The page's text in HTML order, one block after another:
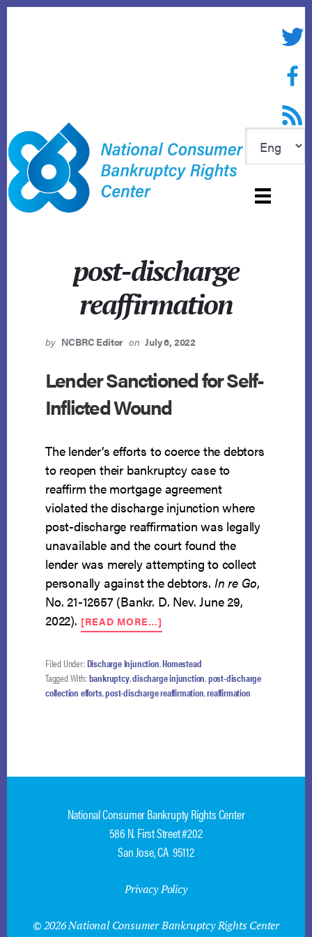
RSS
post-discharge
reaffirmation
by NCBRC Editor on July 6, 2022
Lender Sanctioned for Self-
Inflicted Wound
The lender’s efforts to coerce the debtors
to reopen their bankruptcy case to
reaffirm the mortgage agreement
violated the discharge injunction where
post-discharge reaffirmation was legally
unavailable and the court found the
lender was merely attempting to collect
personally against the debtors. In re Go,
No. 21-12657 (Bankr. D. Nev. June 29,
2022). [READ MORE…]
LENDER
FOR
SELF-
INFLICTED
Filed Under: Discharge Injunction,Homestead
Tagged With: bankruptcy,discharge injunction,post-discharge
collection efforts,post-discharge reaffirmation,reaffirmation
National Consumer Bankrupty Rights Center
586 N. First Street #202
San Jose, CA 95112
Privacy Policy
© 2026 National Consumer Bankruptcy Rights Center